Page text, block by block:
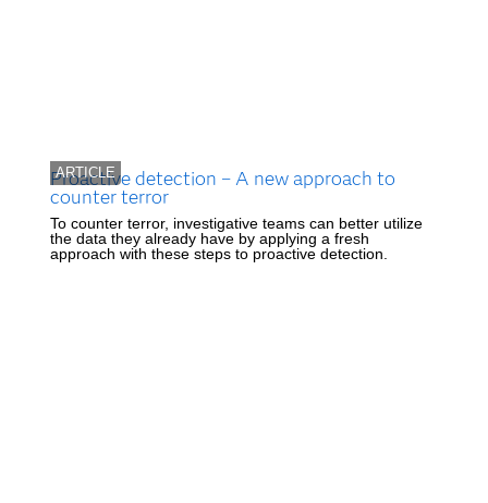
ARTICLE
Proactive detection – A new approach to
counter terror
To counter terror, investigative teams can better utilize
the data they already have by applying a fresh
approach with these steps to proactive detection.